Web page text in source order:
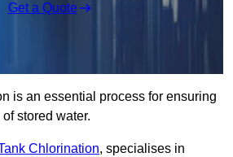
Get a Quote
is an essential process for ensuring
stored water.
Chlorination, specialises in